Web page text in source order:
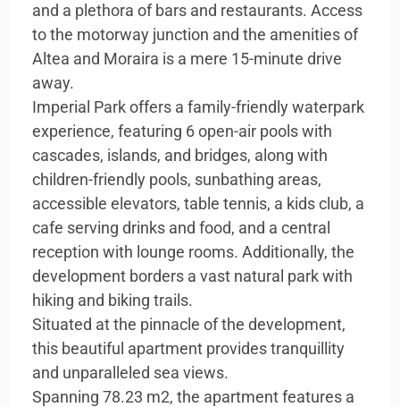
and a plethora of bars and restaurants. Access
to the motorway junction and the amenities of
Altea and Moraira is a mere 15-minute drive
away.
Imperial Park offers a family-friendly waterpark
experience, featuring 6 open-air pools with
cascades, islands, and bridges, along with
children-friendly pools, sunbathing areas,
accessible elevators, table tennis, a kids club, a
cafe serving drinks and food, and a central
reception with lounge rooms. Additionally, the
development borders a vast natural park with
hiking and biking trails.
Situated at the pinnacle of the development,
this beautiful apartment provides tranquillity
and unparalleled sea views.
Spanning 78.23 m2, the apartment features a